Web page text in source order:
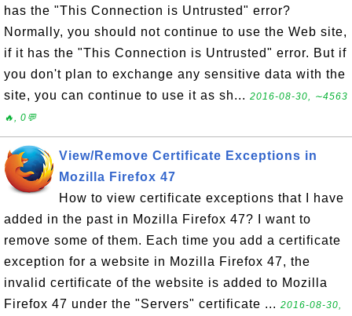
has the "This Connection is Untrusted" error?
Normally, you should not continue to use the Web site,
if it has the "This Connection is Untrusted" error. But if
you don't plan to exchange any sensitive data with the
site, you can continue to use it as sh... 2016-08-30, ∼4563
🔥, 0💬
View/Remove Certificate Exceptions in
Mozilla Firefox 47
How to view certificate exceptions that I have
added in the past in Mozilla Firefox 47? I want to
remove some of them. Each time you add a certificate
exception for a website in Mozilla Firefox 47, the
invalid certificate of the website is added to Mozilla
Firefox 47 under the "Servers" certificate ... 2016-08-30,